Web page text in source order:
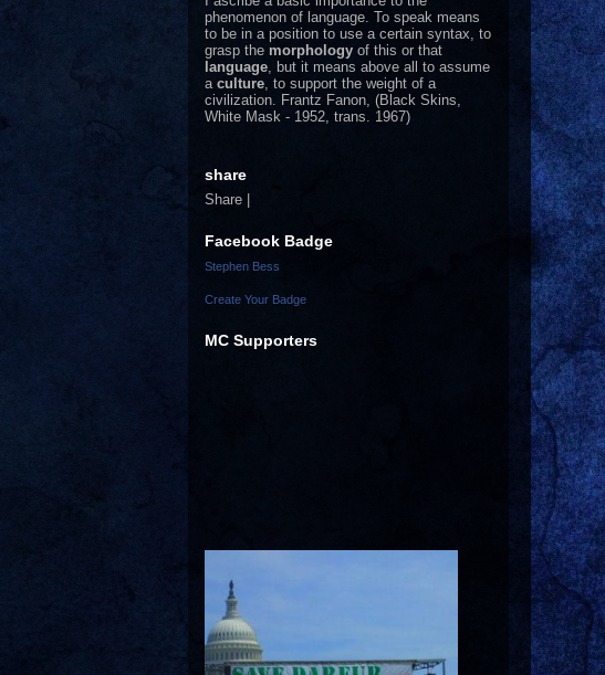
phenomenon of language. To speak means
to be in a position to use a certain syntax, to
grasp the morphology of this or that
language , but it means above all to assume
a culture , to support the weight of a
civilization. Frantz Fanon, (Black Skins,
White Mask - 1952, trans. 1967)
share
Share |
Facebook Badge
Stephen Bess
Create Your Badge
MC Supporters